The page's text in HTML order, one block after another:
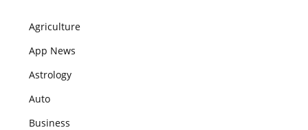
Agriculture
App News
Astrology
Auto
Business